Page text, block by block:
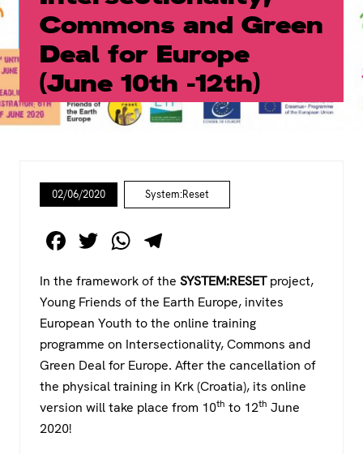
Commons and Green
Deal for Europe
(June 10th -12th)
02/06/2020 System:Reset
F
c
e
b
o
o
k
T
tt
er
W
at
s
A
p
p
el
e
gr
a
m
In the framework of the SYSTEM:RESETproject,
Young Friends of the Earth Europe, invites
European Youth to the online training
programme on Intersectionality, Commons and
Green Deal for Europe. After the cancellation of
the physical training in Krk (Croatia), its online
version will take place from 10th to 12th June
2020!